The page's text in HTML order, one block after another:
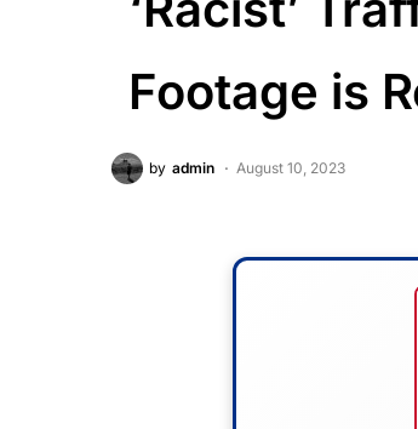
Footage is
by admin August 10, 2023